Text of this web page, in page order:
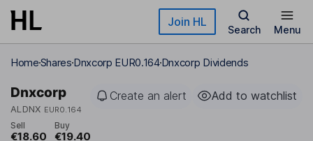
Skip to main content Join HL
Search Menu
HomeSharesDnxcorp EUR0.164Dnxcorp Dividends
Dnxcorp
ALDNX EUR0.164
Create an alert Add to watchlist
Sell
€18.60
Buy
€19.40